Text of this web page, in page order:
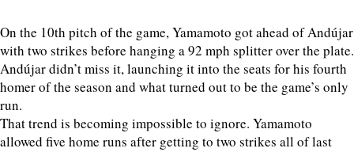
On the 10th pitch of the game, Yamamoto got ahead of Andújar
with two strikes before hanging a 92 mph splitter over the plate.
Andújar didn’t miss it, launching it into the seats for his fourth
homer of the season and what turned out to be the game’s only
run.
That trend is becoming impossible to ignore. Yamamoto
allowed five home runs after getting to two strikes all of last